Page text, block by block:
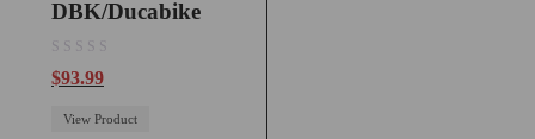
DBK/Ducabike
$93.99
View Product